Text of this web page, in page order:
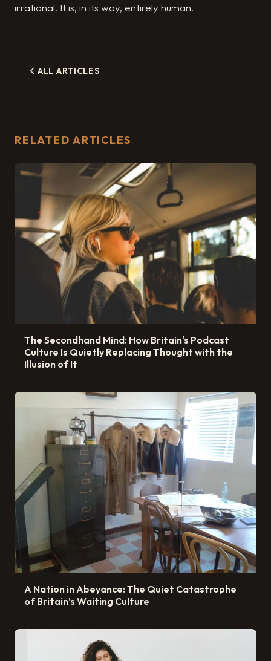
irrational. It is, in its way, entirely human.
ALL ARTICLES
RELATED ARTICLES
The Secondhand Mind: How Britain's Podcast
Culture Is Quietly Replacing Thought with the
Illusion of It
A Nation in Abeyance: The Quiet Catastrophe
of Britain's Waiting Culture